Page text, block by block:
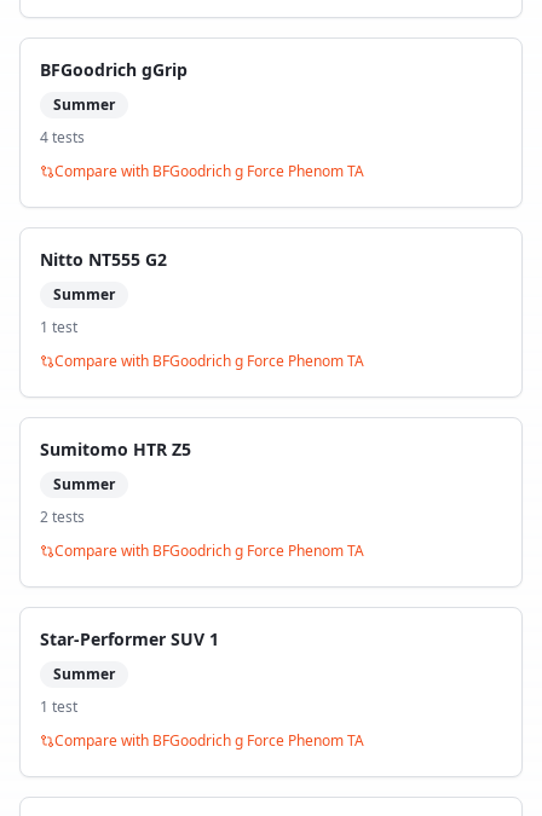
BFGoodrich gGrip
Summer
4tests
Compare with BFGoodrich g Force Phenom TA
Nitto NT555 G2
Summer
1 test
Compare with BFGoodrich g Force Phenom TA
Sumitomo HTR Z5
Summer
2tests
Compare with BFGoodrich g Force Phenom TA
Star-Performer SUV 1
Summer
1 test
Compare with BFGoodrich g Force Phenom TA